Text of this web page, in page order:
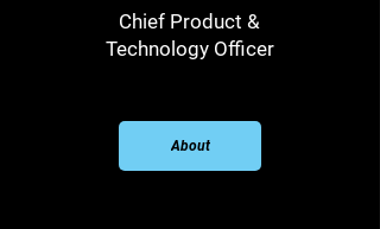
Chief Product &
Technology Officer
About